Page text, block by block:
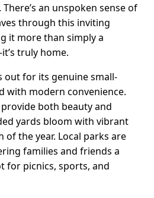
an unspoken sense of
through this inviting
it more than simply a
truly home.
out for its genuine small-
with modern convenience.
both beauty and
yards bloom with vibrant
the year. Local parks are
families and friends a
for picnics, sports, and